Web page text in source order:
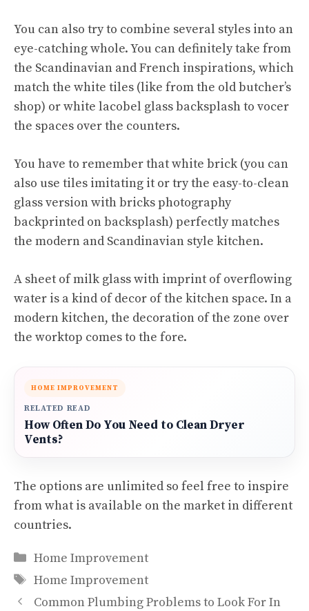
You can also try to combine several styles into an
eye-catching whole. You can definitely take from
the Scandinavian and French inspirations, which
match the white tiles (like from the old butcher’s
shop) or white lacobel glass backsplash to vocer
the spaces over the counters.
You have to remember that white brick (you can
also use tiles imitating it or try the easy-to-clean
glass version with bricks photography
backprinted on backsplash) perfectly matches
the modern and Scandinavian style kitchen.
A sheet of milk glass with imprint of overflowing
water is a kind of decor of the kitchen space. In a
modern kitchen, the decoration of the zone over
the worktop comes to the fore.
HOME IMPROVEMENT
RELATED READ
How Often Do You Need to Clean Dryer
Vents?
The options are unlimited so feel free to inspire
from what is available on the market in different
countries.
Categories
Home Improvement
Tags
Home Improvement
Common Plumbing Problems to Look For In